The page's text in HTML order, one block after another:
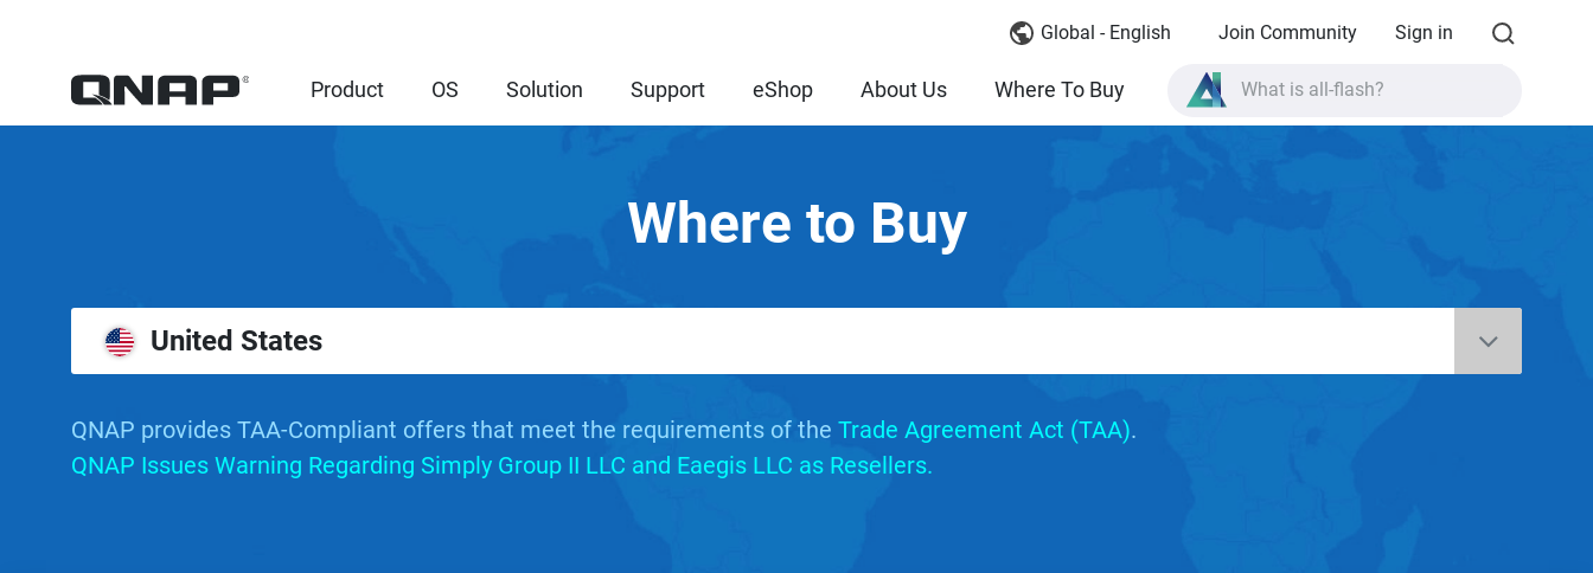
Global - English Join Community Sign in
Product OS Solution Support eShop About Us Where To Buy
Where to Buy
United States
QNAP provides TAA-Compliant offers that meet the requirements of the Trade Agreement Act (TAA).
QNAP Issues Warning Regarding Simply Group II LLC and Eaegis LLC as Resellers.